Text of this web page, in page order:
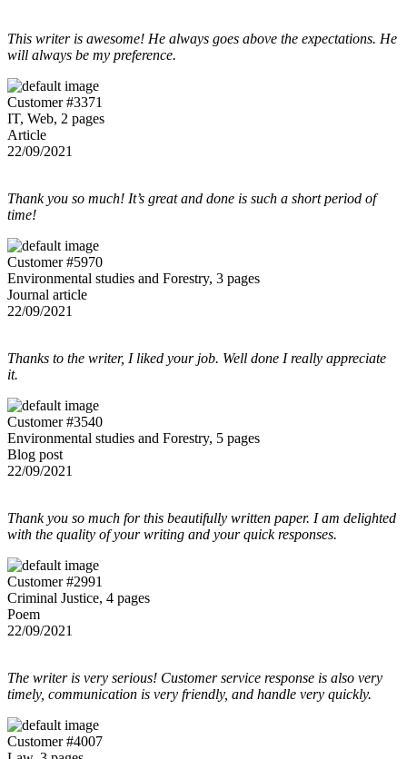
This writer is awesome! He always goes above the expectations. He
will always be my preference.
Customer #3371
IT, Web, 2 pages
Article
22/09/2021
Thank you so much! It’s great and done is such a short period of
time!
Customer #5970
Environmental studies and Forestry, 3 pages
Journal article
22/09/2021
Thanks to the writer, I liked your job. Well done I really appreciate
it.
Customer #3540
Environmental studies and Forestry, 5 pages
Blog post
22/09/2021
Thank you so much for this beautifully written paper. I am delighted
with the quality of your writing and your quick responses.
Customer #2991
Criminal Justice, 4 pages
Poem
22/09/2021
The writer is very serious! Customer service response is also very
timely, communication is very friendly, and handle very quickly.
Customer #4007